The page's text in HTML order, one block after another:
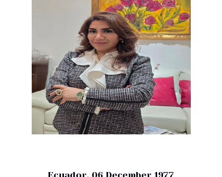
Ecuador, 06 December 1977